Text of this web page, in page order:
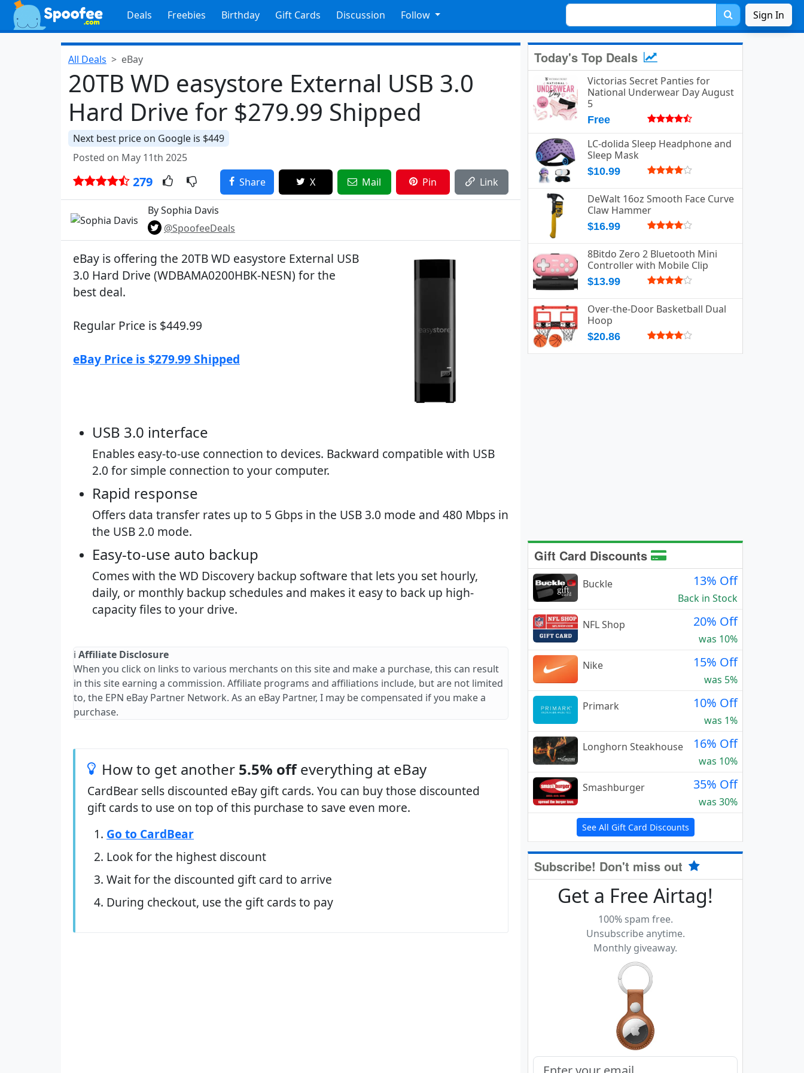
Deals Freebies Birthday Gift Cards Discussion Follow Sign In
All Deals eBay
20TB WD easystore External USB 3.0
Hard Drive for $279.99 Shipped
Next best price on Google is $449
Posted on May 11th 2025
279 Share X Mail Pin Link
By Sophia Davis
@SpoofeeDeals
eBay is offering the 20TB WD easystore External USB
3.0 Hard Drive (WDBAMA0200HBK-NESN) for the
best deal.
Regular Price is $449.99
eBay Price is $279.99 Shipped
USB 3.0 interface​
Enables easy-to-use connection to devices. Backward compatible with USB
2.0 for simple connection to your computer.
Rapid response​
Offers data transfer rates up to 5 Gbps in the USB 3.0 mode and 480 Mbps in
the USB 2.0 mode.
Easy-to-use auto backup​
Comes with the WD Discovery backup software that lets you set hourly,
daily, or monthly backup schedules and makes it easy to back up high-
capacity files to your drive.
ℹ️ Affiliate Disclosure
When you click on links to various merchants on this site and make a purchase, this can result
in this site earning a commission. Affiliate programs and affiliations include, but are not limited
to, the EPN eBay Partner Network. As an eBay Partner, I may be compensated if you make a
purchase.
How to get another 5.5% offeverything at eBay
CardBear sells discounted eBay gift cards. You can buy those discounted
gift cards to use on top of this purchase to save even more.
Go to CardBear
Look for the highest discount
Wait for the discounted gift card to arrive
During checkout, use the gift cards to pay
Today's Top Deals
Victorias Secret Panties for
National Underwear Day August
5
Free
LC-dolida Sleep Headphone and
Sleep Mask
$10.99
DeWalt 16oz Smooth Face Curve
Claw Hammer
$16.99
8Bitdo Zero 2 Bluetooth Mini
Controller with Mobile Clip
$13.99
Over-the-Door Basketball Dual
Hoop
$20.86
Gift Card Discounts
Buckle 13% Off
Back in Stock
NFL Shop
20% Off
was 10%
Nike
15% Off
was 5%
Primark
10% Off
was 1%
Longhorn Steakhouse
16% Off
was 10%
Smashburger
35% Off
was 30%
See All Gift Card Discounts
Subscribe! Don't miss out
Get a Free Airtag!
100% spam free.
Unsubscribe anytime.
Monthly giveaway.